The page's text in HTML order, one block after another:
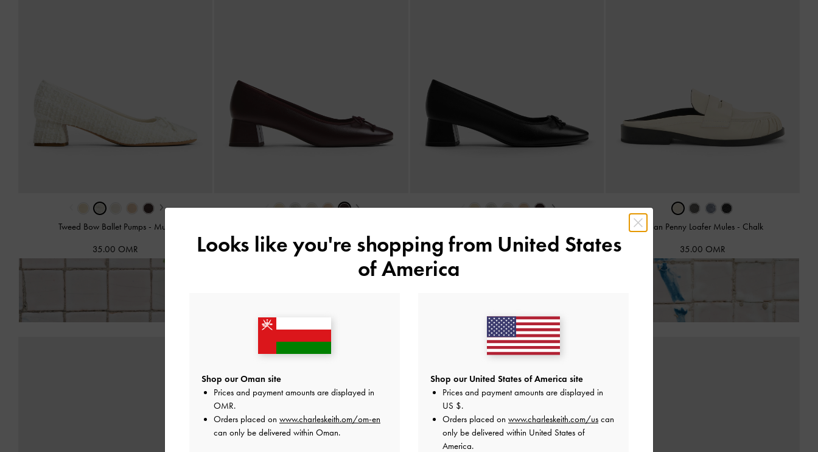
›
Tweed Bow Ballet Pumps - Multi
35.00 OMR
‹ ›
35.00 OMR
‹ ›
35.00 OMR
Dylan Penny Loafer Mules - Chalk
35.00 OMR
Looks like you're shopping from United States
of America
Shop our Oman site
Prices and payment amounts are displayed in
OMR.
Orders placed on www.charleskeith.om/om-en
can only be delivered within Oman.
Shop our United States of America site
Prices and payment amounts are displayed in
US $.
Orders placed on www.charleskeith.com/us can
only be delivered within United States of
America.